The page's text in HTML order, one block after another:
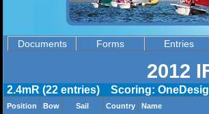
Documents Forms Entries
2012
2.4mR (22 entries) Scoring:
Position Bow Sail Country Name